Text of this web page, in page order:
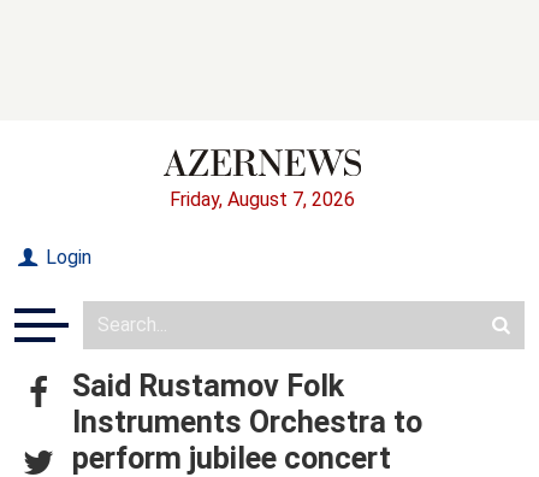
Friday, August 7, 2026
Login
Said Rustamov Folk
Instruments Orchestra to
perform jubilee concert